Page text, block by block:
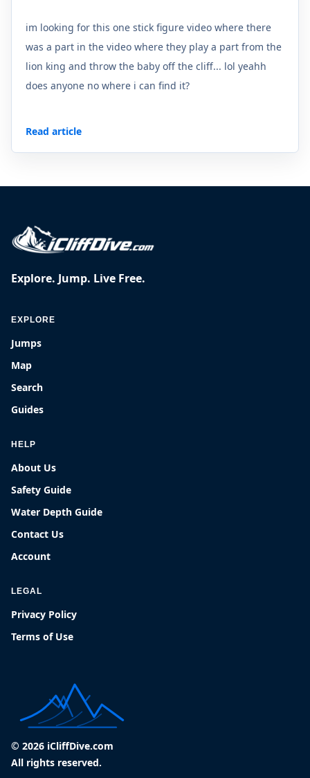
im looking for this one stick figure video where there
was a part in the video where they play a part from the
lion king and throw the baby off the cliff... lol yeahh
does anyone no where i can find it?
Read article
Explore. Jump. Live Free.
EXPLORE
Jumps
Map
Search
Guides
HELP
About Us
Safety Guide
Water Depth Guide
Contact Us
Account
LEGAL
Privacy Policy
Terms of Use
© 2026 iCliffDive.com
All rights reserved.